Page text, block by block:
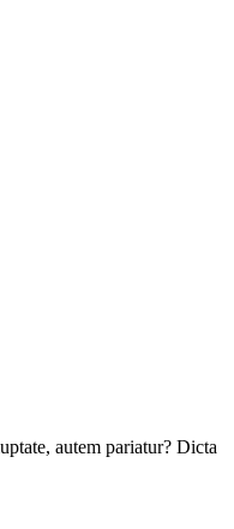
autem pariatur? Dicta